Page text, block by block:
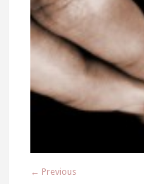
← Previous